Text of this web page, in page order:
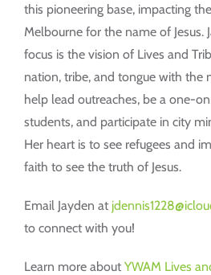
this pioneering base, impacting
Melbourne for the name of Jesus.
focus is the vision of Lives and
nation, tribe, and tongue with the
help lead outreaches, be a one-
students, and participate in city
Her heart is to see refugees and
faith to see the truth of Jesus.
Email Jayden at
to connect with you!
Learn more about YWAM Lives